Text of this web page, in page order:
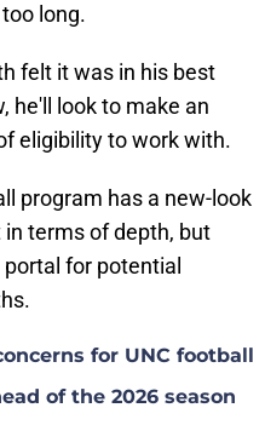
long.
felt it was in his best
he'll look to make an
eligibility to work with.
program has a new-look
terms of depth, but
for potential
for UNC football
of the 2026 season